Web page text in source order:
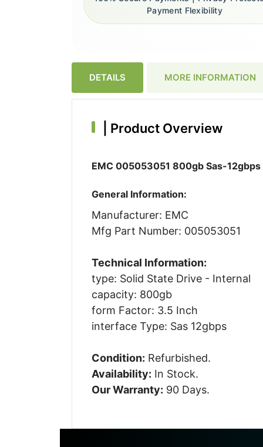
Payment Flexibility
DETAILS MORE INFORMATION
Product Overview
EMC 005053051 800gb Sas-
General Information:
Manufacturer: EMC
Mfg Part Number: 005053051
Technical Information:
type: Solid State Drive - Internal
capacity: 800gb
form Factor: 3.5 Inch
interface Type: Sas 12gbps
Condition: Refurbished.
Availability: In Stock.
Our Warranty: 90 Days.